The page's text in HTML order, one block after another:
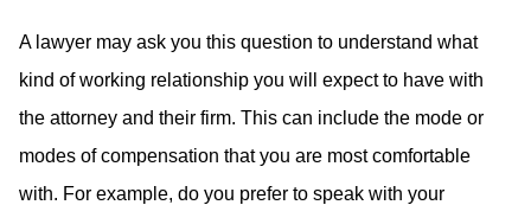
A lawyer may ask you this question to understand what
kind of working relationship you will expect to have with
the attorney and their firm. This can include the mode or
modes of compensation that you are most comfortable
with. For example, do you prefer to speak with your